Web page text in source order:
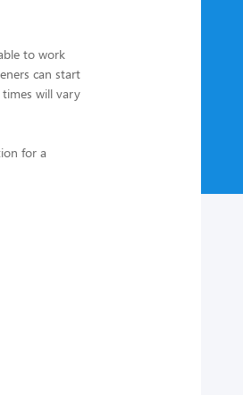
to work
can start
will vary
for a